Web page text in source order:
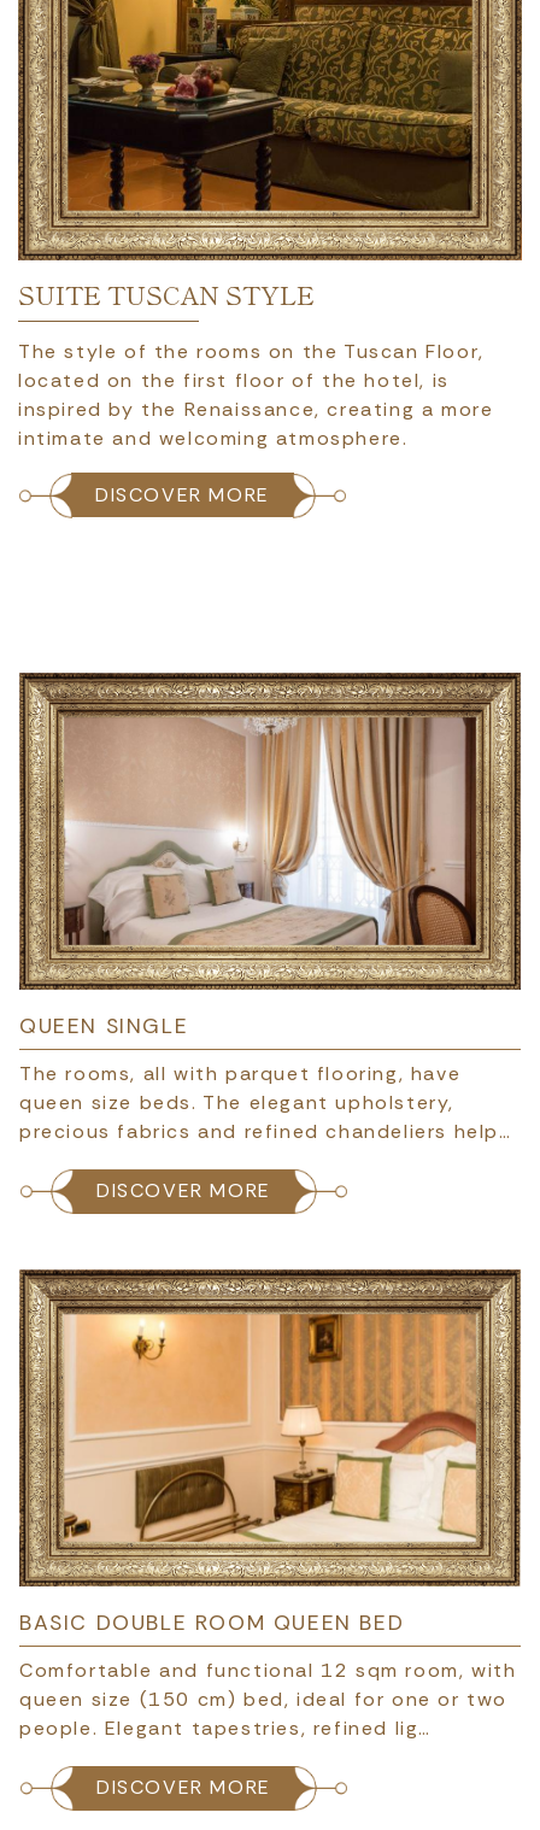
SUITE TUSCAN STYLE
The style of the rooms on the Tuscan Floor,
located on the first floor of the hotel, is
inspired by the Renaissance, creating a more
intimate and welcoming atmosphere.
DISCOVER MORE
QUEEN SINGLE
The rooms, all with parquet flooring, have
queen size beds. The elegant upholstery,
precious fabrics and refined chandeliers help…
DISCOVER MORE
BASIC DOUBLE ROOM QUEEN BED
Comfortable and functional 12 sqm room, with
queen size (150 cm) bed, ideal for one or two
people. Elegant tapestries, refined lig…
DISCOVER MORE